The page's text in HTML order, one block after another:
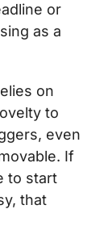
or
as a
on
to
even
If
to start
that